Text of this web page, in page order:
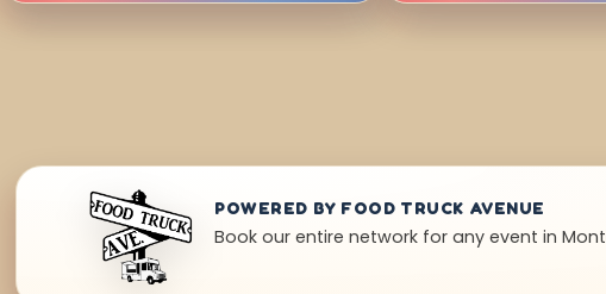
POWERED BY FOOD TRUCK AVENUE
Book our entire network for any event in